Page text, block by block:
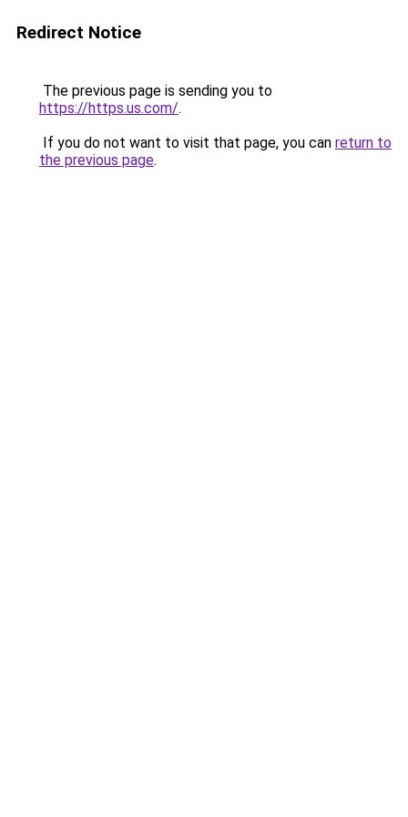
Redirect Notice
The previous page is sending you to
https://https.us.com/.
If you do not want to visit that page, you can return to
the previous page.